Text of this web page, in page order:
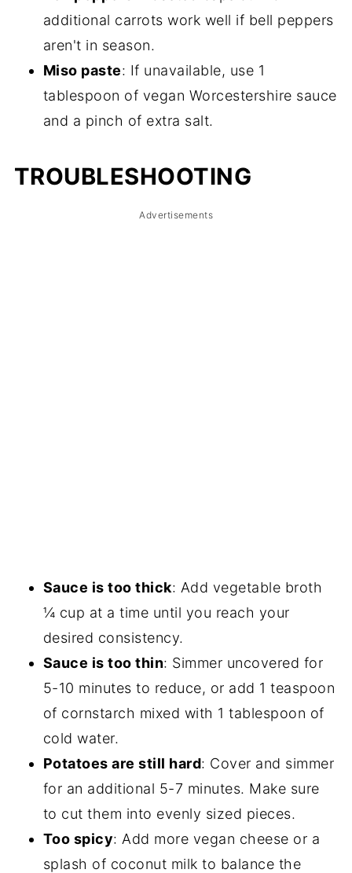
additional carrots work well if bell peppers
aren't in season.
Miso paste: If unavailable, use 1
tablespoon of vegan Worcestershire sauce
and a pinch of extra salt.
TROUBLESHOOTING
Advertisements
Sauce is too thick: Add vegetable broth
¼ cup at a time until you reach your
desired consistency.
Sauce is too thin: Simmer uncovered for
5-10 minutes to reduce, or add 1 teaspoon
of cornstarch mixed with 1 tablespoon of
cold water.
Potatoes are still hard: Cover and simmer
for an additional 5-7 minutes. Make sure
to cut them into evenly sized pieces.
Too spicy: Add more vegan cheese or a
splash of coconut milk to balance the